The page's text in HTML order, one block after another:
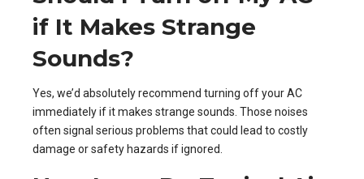
if It Makes Strange
Sounds?
Yes, we’d absolutely recommend turning off your AC
immediately if it makes strange sounds. Those noises
often signal serious problems that could lead to costly
damage or safety hazards if ignored.